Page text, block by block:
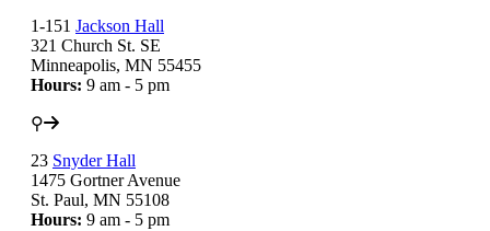
1-151 Jackson Hall
321 Church St. SE
Minneapolis, MN 55455
Hours: 9 am - 5 pm
⚲
23 Snyder Hall
1475 Gortner Avenue
St. Paul, MN 55108
Hours: 9 am - 5 pm